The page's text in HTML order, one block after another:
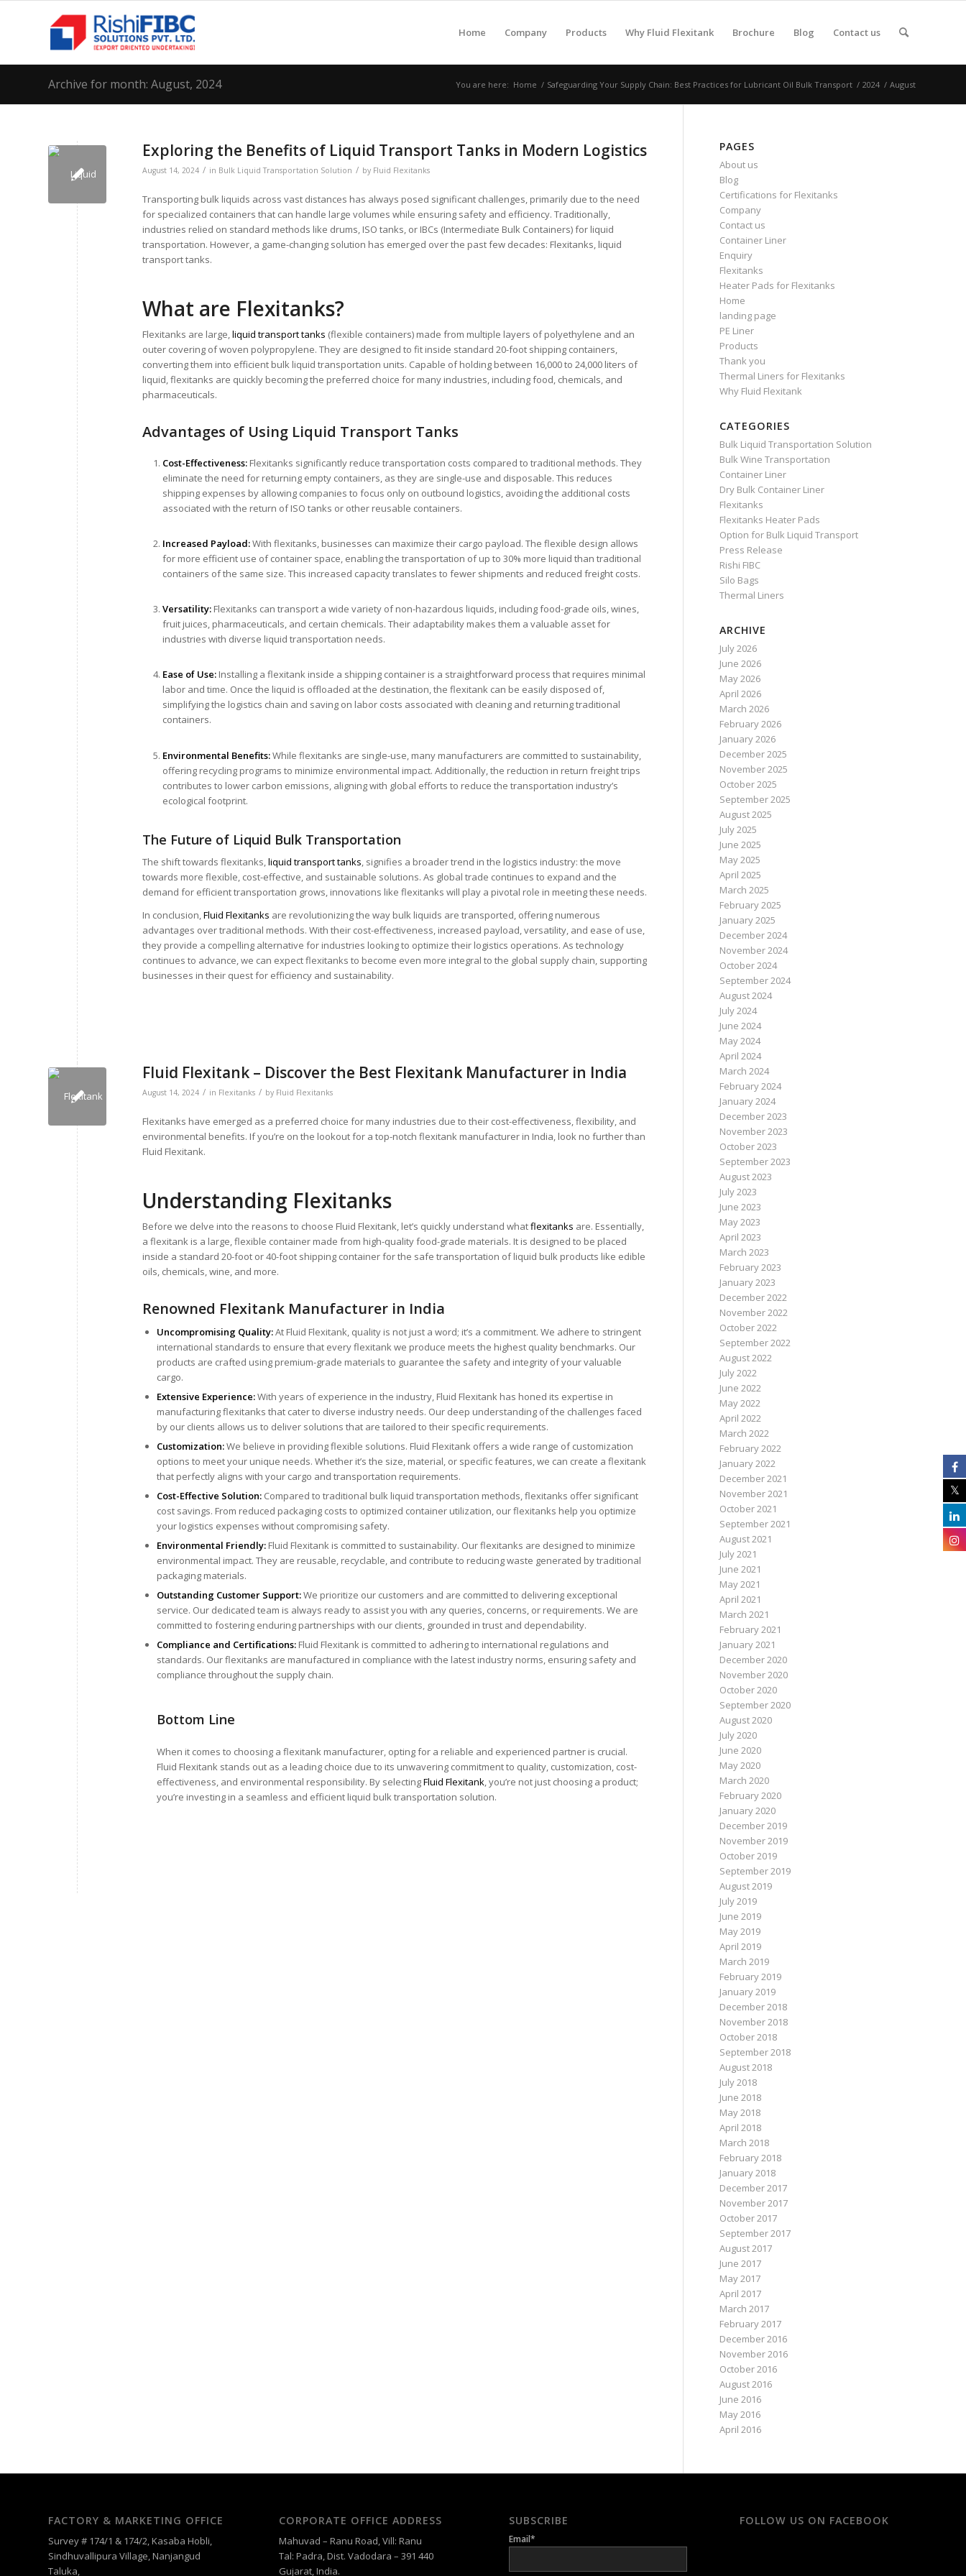
Home Company Products Why Fluid Flexitank Brochure Blog Contact us
Archive for month: August, 2024 You are here: Home / Safeguarding Your Supply Chain: Best Practices for Lubricant Oil Bulk Transport / 2024 / August
Exploring the Benefits of Liquid Transport Tanks in Modern Logistics
August 14, 2024 / in Bulk Liquid Transportation Solution / by Fluid Flexitanks
Transporting bulk liquids across vast distances has always posed significant challenges, primarily due to the need
for specialized containers that can handle large volumes while ensuring safety and efficiency. Traditionally,
industries relied on standard methods like drums, ISO tanks, or IBCs (Intermediate Bulk Containers) for liquid
transportation. However, a game-changing solution has emerged over the past few decades: Flexitanks, liquid
transport tanks.
What are Flexitanks?
Flexitanks are large,liquid transport tanks (flexible containers) made from multiple layers of polyethylene and an
outer covering of woven polypropylene. They are designed to fit inside standard 20-foot shipping containers,
converting them into efficient bulk liquid transportation units. Capable of holding between 16,000 to 24,000 liters of
liquid, flexitanks are quickly becoming the preferred choice for many industries, including food, chemicals, and
pharmaceuticals.
Advantages of Using Liquid Transport Tanks
Cost-Effectiveness: Flexitanks significantly reduce transportation costs compared to traditional methods. They
eliminate the need for returning empty containers, as they are single-use and disposable. This reduces
shipping expenses by allowing companies to focus only on outbound logistics, avoiding the additional costs
associated with the return of ISO tanks or other reusable containers.
Increased Payload:With flexitanks, businesses can maximize their cargo payload. The flexible design allows
for more efficient use of container space, enabling the transportation of up to 30% more liquid than traditional
containers of the same size. This increased capacity translates to fewer shipments and reduced freight costs.
Versatility: Flexitanks can transport a wide variety of non-hazardous liquids, including food-grade oils, wines,
fruit juices, pharmaceuticals, and certain chemicals. Their adaptability makes them a valuable asset for
industries with diverse liquid transportation needs.
Ease of Use: Installing a flexitank inside a shipping container is a straightforward process that requires minimal
labor and time. Once the liquid is offloaded at the destination, the flexitank can be easily disposed of,
simplifying the logistics chain and saving on labor costs associated with cleaning and returning traditional
containers.
Environmental Benefits:While flexitanks are single-use, many manufacturers are committed to sustainability,
offering recycling programs to minimize environmental impact. Additionally, the reduction in return freight trips
contributes to lower carbon emissions, aligning with global efforts to reduce the transportation industry’s
ecological footprint.
The Future of Liquid Bulk Transportation
The shift towards flexitanks,liquid transport tanks, signifies a broader trend in the logistics industry: the move
towards more flexible, cost-effective, and sustainable solutions. As global trade continues to expand and the
demand for efficient transportation grows, innovations like flexitanks will play a pivotal role in meeting these needs.
In conclusion,Fluid Flexitanks are revolutionizing the way bulk liquids are transported, offering numerous
advantages over traditional methods. With their cost-effectiveness, increased payload, versatility, and ease of use,
they provide a compelling alternative for industries looking to optimize their logistics operations. As technology
continues to advance, we can expect flexitanks to become even more integral to the global supply chain, supporting
businesses in their quest for efficiency and sustainability.
Fluid Flexitank – Discover the Best Flexitank Manufacturer in India
August 14, 2024 / in Flexitanks / by Fluid Flexitanks
Flexitanks have emerged as a preferred choice for many industries due to their cost-effectiveness, flexibility, and
environmental benefits. If you’re on the lookout for a top-notch flexitank manufacturer in India, look no further than
Fluid Flexitank.
Understanding Flexitanks
Before we delve into the reasons to choose Fluid Flexitank, let’s quickly understand whatflexitanks are. Essentially,
a flexitank is a large, flexible container made from high-quality food-grade materials. It is designed to be placed
inside a standard 20-foot or 40-foot shipping container for the safe transportation of liquid bulk products like edible
oils, chemicals, wine, and more.
Renowned Flexitank Manufacturer in India
Uncompromising Quality:At Fluid Flexitank, quality is not just a word; it’s a commitment. We adhere to stringent
international standards to ensure that every flexitank we produce meets the highest quality benchmarks. Our
products are crafted using premium-grade materials to guarantee the safety and integrity of your valuable
cargo.
Extensive Experience:With years of experience in the industry, Fluid Flexitank has honed its expertise in
manufacturing flexitanks that cater to diverse industry needs. Our deep understanding of the challenges faced
by our clients allows us to deliver solutions that are tailored to their specific requirements.
Customization:We believe in providing flexible solutions. Fluid Flexitank offers a wide range of customization
options to meet your unique needs. Whether it’s the size, material, or specific features, we can create a flexitank
that perfectly aligns with your cargo and transportation requirements.
Cost-Effective Solution: Compared to traditional bulk liquid transportation methods, flexitanks offer significant
cost savings. From reduced packaging costs to optimized container utilization, our flexitanks help you optimize
your logistics expenses without compromising safety.
Environmental Friendly: Fluid Flexitank is committed to sustainability. Our flexitanks are designed to minimize
environmental impact. They are reusable, recyclable, and contribute to reducing waste generated by traditional
packaging materials.
Outstanding Customer Support:We prioritize our customers and are committed to delivering exceptional
service. Our dedicated team is always ready to assist you with any queries, concerns, or requirements. We are
committed to fostering enduring partnerships with our clients, grounded in trust and dependability.
Compliance and Certifications: Fluid Flexitank is committed to adhering to international regulations and
standards. Our flexitanks are manufactured in compliance with the latest industry norms, ensuring safety and
compliance throughout the supply chain.
Bottom Line
When it comes to choosing a flexitank manufacturer, opting for a reliable and experienced partner is crucial.
Fluid Flexitank stands out as a leading choice due to its unwavering commitment to quality, customization, cost-
effectiveness, and environmental responsibility. By selectingFluid Flexitank, you’re not just choosing a product;
you’re investing in a seamless and efficient liquid bulk transportation solution.
PAGES
About us
Blog
Certifications for Flexitanks
Company
Contact us
Container Liner
Enquiry
Flexitanks
Heater Pads for Flexitanks
Home
landing page
PE Liner
Products
Thank you
Thermal Liners for Flexitanks
Why Fluid Flexitank
CATEGORIES
Bulk Liquid Transportation Solution
Bulk Wine Transportation
Container Liner
Dry Bulk Container Liner
Flexitanks
Flexitanks Heater Pads
Option for Bulk Liquid Transport
Press Release
Rishi FIBC
Silo Bags
Thermal Liners
ARCHIVE
July 2026
June 2026
May 2026
April 2026
March 2026
February 2026
January 2026
December 2025
November 2025
October 2025
September 2025
August 2025
July 2025
June 2025
May 2025
April 2025
March 2025
February 2025
January 2025
December 2024
November 2024
October 2024
September 2024
August 2024
July 2024
June 2024
May 2024
April 2024
March 2024
February 2024
January 2024
December 2023
November 2023
October 2023
September 2023
August 2023
July 2023
June 2023
May 2023
April 2023
March 2023
February 2023
January 2023
December 2022
November 2022
October 2022
September 2022
August 2022
July 2022
June 2022
May 2022
April 2022
March 2022
February 2022
January 2022
December 2021
November 2021
October 2021
September 2021
August 2021
July 2021
June 2021
May 2021
April 2021
March 2021
February 2021
January 2021
December 2020
November 2020
October 2020
September 2020
August 2020
July 2020
June 2020
May 2020
March 2020
February 2020
January 2020
December 2019
November 2019
October 2019
September 2019
August 2019
July 2019
June 2019
May 2019
April 2019
March 2019
February 2019
January 2019
December 2018
November 2018
October 2018
September 2018
August 2018
July 2018
June 2018
May 2018
April 2018
March 2018
February 2018
January 2018
December 2017
November 2017
October 2017
September 2017
August 2017
June 2017
May 2017
April 2017
March 2017
February 2017
December 2016
November 2016
October 2016
August 2016
June 2016
May 2016
April 2016
FACTORY & MARKETING OFFICE
Survey # 174/1 & 174/2, Kasaba Hobli,
Sindhuvallipura Village, Nanjangud
Taluka,
CORPORATE OFFICE ADDRESS
Mahuvad – Ranu Road, Vill: Ranu
Tal: Padra, Dist. Vadodara – 391 440
Gujarat, India.
SUBSCRIBE
Email*
FOLLOW US ON FACEBOOK